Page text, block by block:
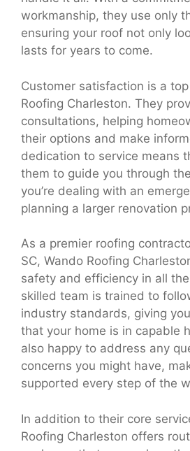
workmanship, they use only
ensuring your roof not only
lasts for years to come.
Customer satisfaction is a
Roofing Charleston. They
consultations, helping
their options and make
dedication to service means
them to guide you through
you’re dealing with an
planning a larger renovation
As a premier roofing
SC, Wando Roofing
safety and efficiency in all
skilled team is trained to
industry standards, giving
that your home is in capable
also happy to address any
concerns you might have,
supported every step of the
In addition to their core
Roofing Charleston offers